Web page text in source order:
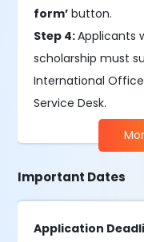
form’ button.
Step 4:Applicants
scholarship must
International
Service Desk.
Important Dates
Application